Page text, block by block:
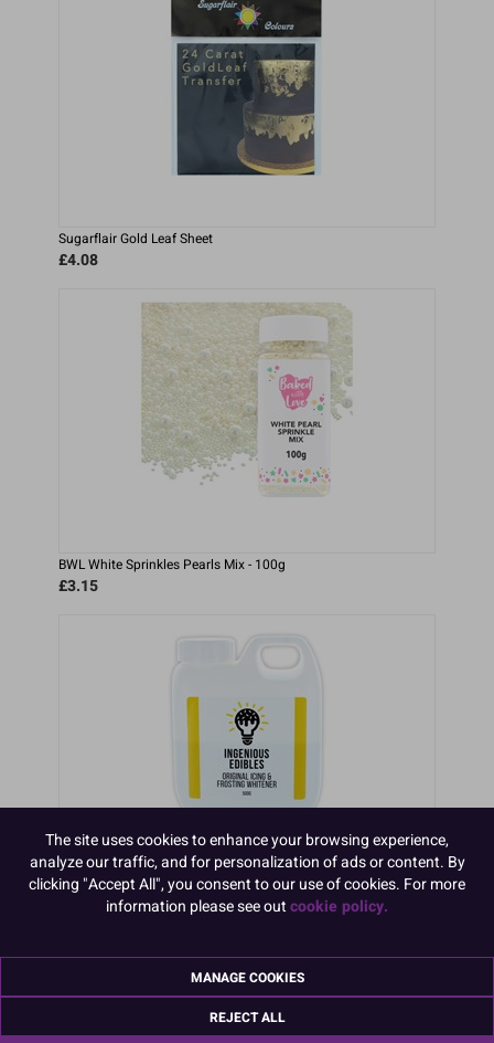
Sugarflair Gold Leaf Sheet
£4.08
BWL White Sprinkles Pearls Mix - 100g
£3.15
Ingenious Edibles Whitener 500ml
The site uses cookies to enhance your browsing experience,
analyze our traffic, and for personalization of ads or content. By
clicking "Accept All", you consent to our use of cookies. For more
information please see outcookie policy.
MANAGE COOKIES
REJECT ALL